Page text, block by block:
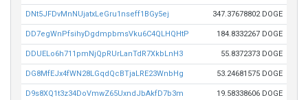
DNt5JFDvMnNUjatxLeGru1nseff1BGy5ej 347.37678802 DOGE
DD7egWnPfsihyDgdmpbmsVku6C4QLHQHtP 184.8332267 DOGE
DDUELo6h711pmNjQpRUrLanTdR7XkbLnH3 55.8372373 DOGE
DG8MfEJx4fWN28LGqdQcBTjaLRE23WnbHg 53.24681575 DOGE
D9s8XQ1t3z34DoVmwZ65UxndJbAkfD7b3m 19.58338606 DOGE